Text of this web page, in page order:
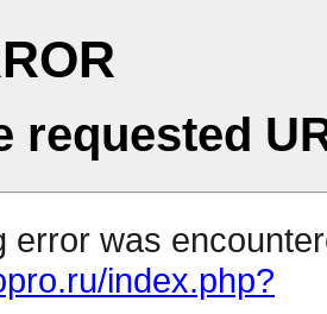
requested
error was
index.php?